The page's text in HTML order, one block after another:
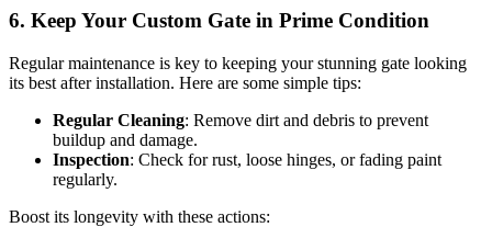
6. Keep Your Custom Gate in Prime Condition
Regular maintenance is key to keeping your stunning gate looking
its best after installation. Here are some simple tips:
Regular Cleaning: Remove dirt and debris to prevent
buildup and damage.
Inspection: Check for rust, loose hinges, or fading paint
regularly.
Boost its longevity with these actions: